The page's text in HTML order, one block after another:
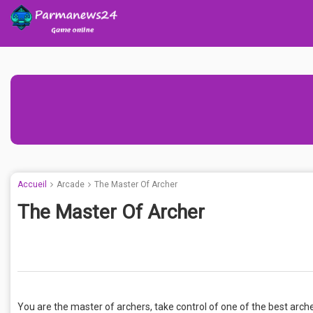
Accueil Arcade The Master Of Archer
The Master Of Archer
You are the master of archers, take control of one of the best